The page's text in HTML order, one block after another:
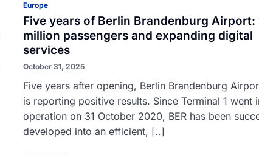
Europe
Five years of Berlin Brandenburg Airport:
million passengers and expanding digital
services
October 31, 2025
Five years after opening, Berlin Brandenburg
is reporting positive results. Since Terminal 1 went
operation on 31 October 2020, BER has been
developed into an efficient, [..]